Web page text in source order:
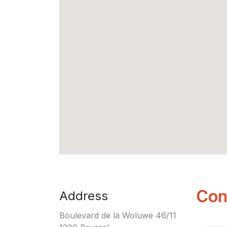
Address
Boulevard de la Woluwe 46/11